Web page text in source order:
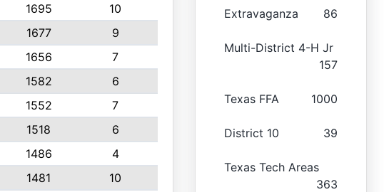
1695
10
1677
9
1656
7
1582
6
1552
7
1518
6
1486
4
1481
10
Extravaganza 86
Multi-District 4-H Jr
157
Texas FFA 1000
District 10 39
Texas Tech Areas
363